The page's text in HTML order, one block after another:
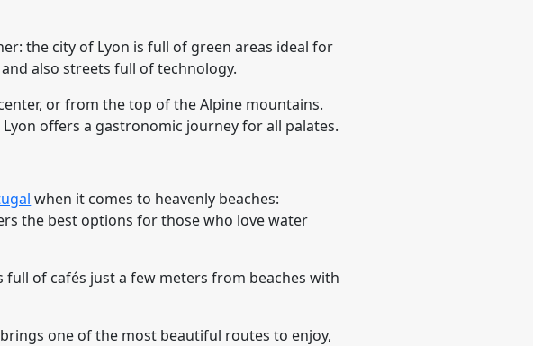
the city of Lyon is full of green areas ideal for
also streets full of technology.
or from the top of the Alpine mountains.
offers a gastronomic journey for all palates.
when it comes to heavenly beaches:
the best options for those who love water
of cafés just a few meters from beaches with
one of the most beautiful routes to enjoy,